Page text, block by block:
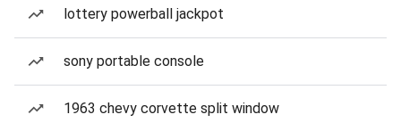
lottery powerball jackpot
sony portable console
1963 chevy corvette split window